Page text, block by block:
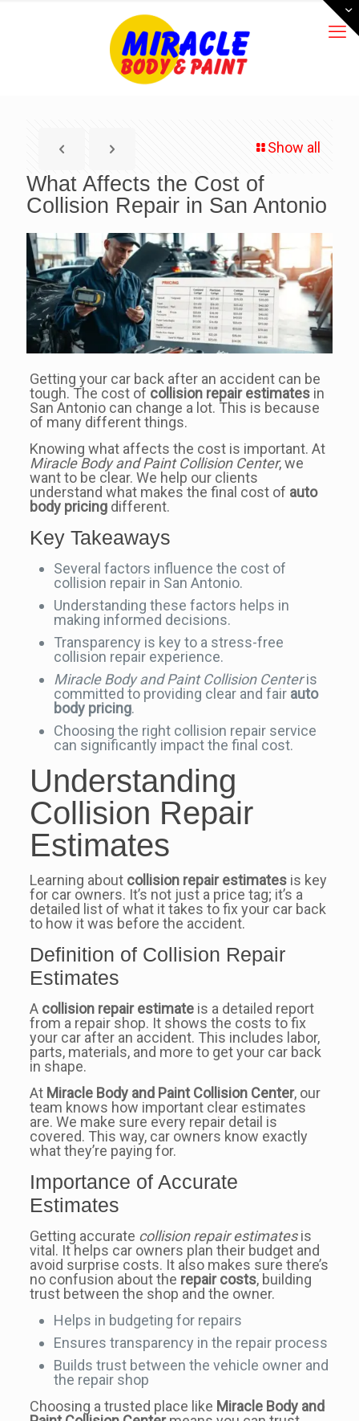
Show all
What Affects the Cost of
Collision Repair in San Antonio
Getting your car back after an accident can be
tough. The cost of collision repair estimatesin
San Antonio can change a lot. This is because
of many different things.
Knowing what affects the cost is important. At
Miracle Body and Paint Collision Center, we
want to be clear. We help our clients
understand what makes the final cost of auto
body pricingdifferent.
Key Takeaways
Several factors influence the cost of
collision repair in San Antonio.
Understanding these factors helps in
making informed decisions.
Transparency is key to a stress-free
collision repair experience.
Miracle Body and Paint Collision Centeris
committed to providing clear and fair auto
body pricing.
Choosing the right collision repair service
can significantly impact the final cost.
Understanding
Collision Repair
Estimates
Learning about collision repair estimatesis key
for car owners. It’s not just a price tag; it’s a
detailed list of what it takes to fix your car back
to how it was before the accident.
Definition of Collision Repair
Estimates
A collision repair estimateis a detailed report
from a repair shop. It shows the costs to fix
your car after an accident. This includes labor,
parts, materials, and more to get your car back
in shape.
At Miracle Body and Paint Collision Center, our
team knows how important clear estimates
are. We make sure every repair detail is
covered. This way, car owners know exactly
what they’re paying for.
Importance of Accurate
Estimates
Getting accurate collision repair estimatesis
vital. It helps car owners plan their budget and
avoid surprise costs. It also makes sure there’s
no confusion about the repair costs, building
trust between the shop and the owner.
Helps in budgeting for repairs
Ensures transparency in the repair process
Builds trust between the vehicle owner and
the repair shop
Choosing a trusted place like Miracle Body and